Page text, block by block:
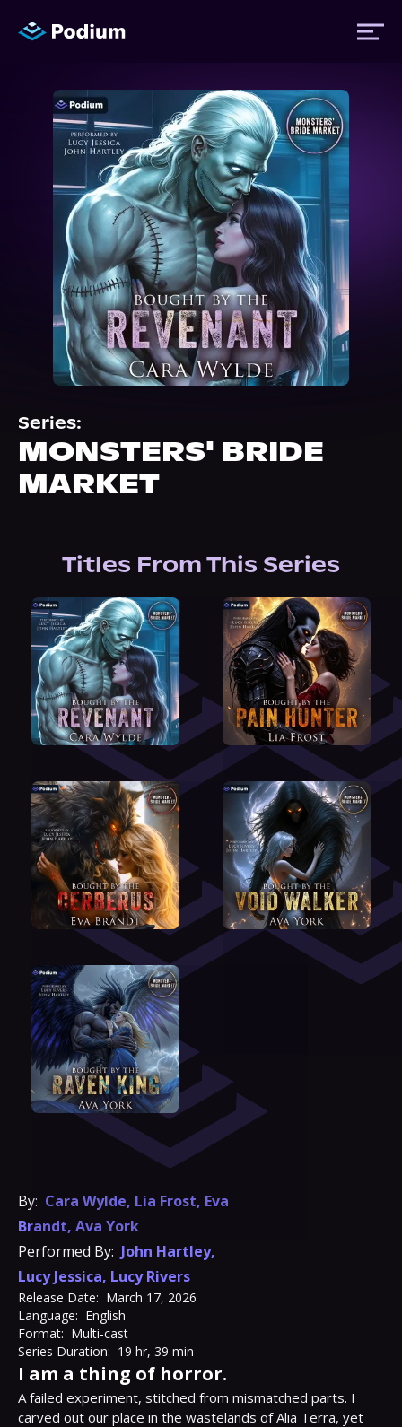
Titles
Authors
Performers
News
Events
About Us
Series:
MONSTERS' BRIDE
MARKET
Titles From This Series
By: Cara Wylde, Lia Frost, Eva
Brandt, Ava York
Performed By: John Hartley,
Lucy Jessica, Lucy Rivers
Release Date: March 17, 2026
Language: English
Format: Multi-cast
Series Duration: 19 hr, 39 min
I am a thing of horror.
A failed experiment, stitched from mismatched parts. I
carved out our place in the wastelands of Alia Terra, yet